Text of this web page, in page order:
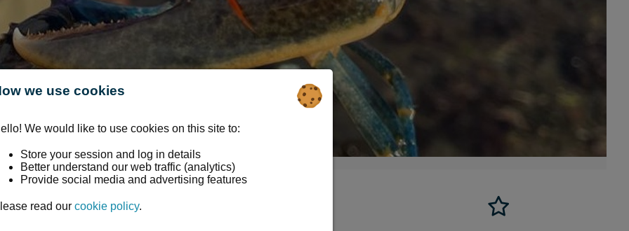
Beach Activity
we use cookies
We would like to use cookies on this site to:
Store your session and log in details
Better understand our web traffic (analytics)
Provide social media and advertising features
read our cookie policy.